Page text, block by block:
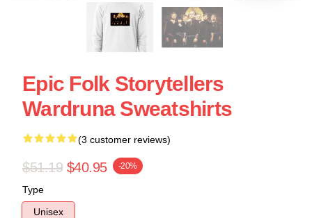
Epic Folk Storytellers
Wardruna Sweatshirts
(3 customer reviews)
$51.19 $40.95 -20%
Type
Unisex